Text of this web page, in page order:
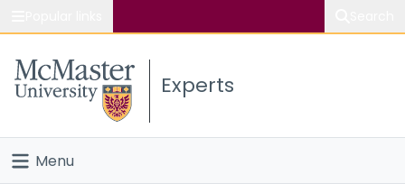
Study
Connect
Experts
Menu